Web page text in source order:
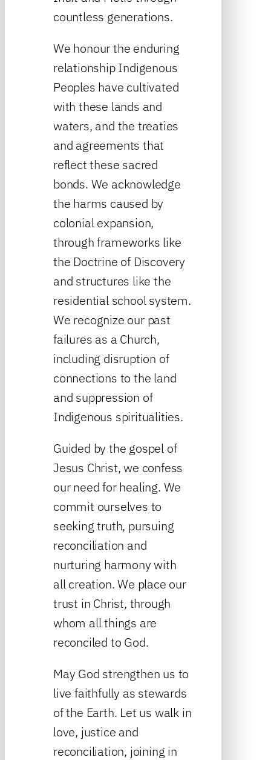
countless generations.
We honour the enduring
relationship Indigenous
Peoples have cultivated
with these lands and
waters, and the treaties
and agreements that
reflect these sacred
bonds. We acknowledge
the harms caused by
colonial expansion,
through frameworks like
the Doctrine of Discovery
and structures like the
residential school system.
We recognize our past
failures as a Church,
including disruption of
connections to the land
and suppression of
Indigenous spiritualities.
Guided by the gospel of
Jesus Christ, we confess
our need for healing. We
commit ourselves to
seeking truth, pursuing
reconciliation and
nurturing harmony with
all creation. We place our
trust in Christ, through
whom all things are
reconciled to God.
May God strengthen us to
live faithfully as stewards
of the Earth. Let us walk in
love, justice and
reconciliation, joining in